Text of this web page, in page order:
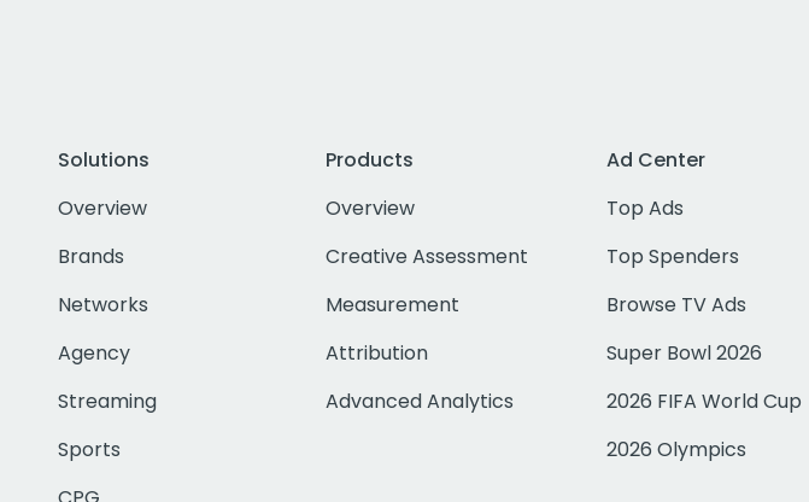
Solutions
Overview
Brands
Networks
Agency
Streaming
Sports
Products
Overview
Creative Assessment
Measurement
Attribution
Advanced Analytics
Ad Center
Top Ads
Top Spenders
Browse TV Ads
Super Bowl 2026
2026 FIFA World Cup
2026 Olympics